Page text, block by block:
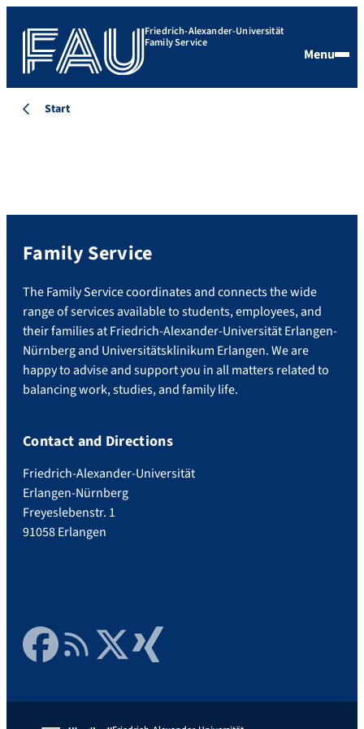
Friedrich-Alexander-Universität
Family Service
Menu
Start
Family Service
The Family Service coordinates and connects the wide
range of services available to students, employees, and
their families at Friedrich-Alexander-Universität Erlangen-
Nürnberg and Universitätsklinikum Erlangen. We are
happy to advise and support you in all matters related to
balancing work, studies, and family life.
Contact and Directions
Friedrich-Alexander-Universität
Erlangen-Nürnberg
Freyeslebenstr. 1
91058 Erlangen
FacebookRSS FeedTwitter Xing